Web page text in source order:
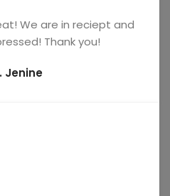
We are in reciept and
Thank you!
Jenine